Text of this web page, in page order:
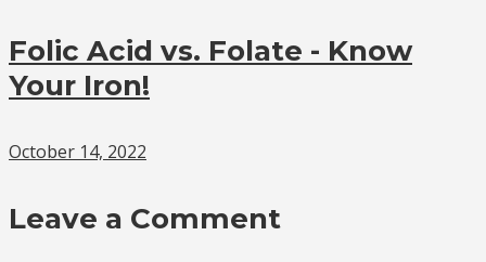
Folic Acid vs. Folate - Know
Your Iron!
October 14, 2022
Leave a Comment